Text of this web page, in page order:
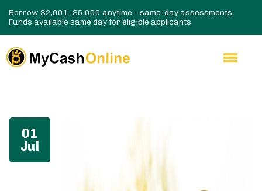
Borrow $2,001–$5,000 anytime – same-day assessments,
Funds available same day for eligible applicants
01
Jul